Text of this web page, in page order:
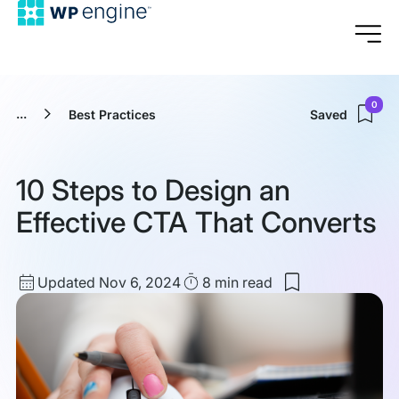
... Best Practices Saved
0
10 Steps to Design an
Effective CTA That Converts
Updated
date
Updated Nov 6, 2024Read8 min read
Save
items:
10
Steps
to